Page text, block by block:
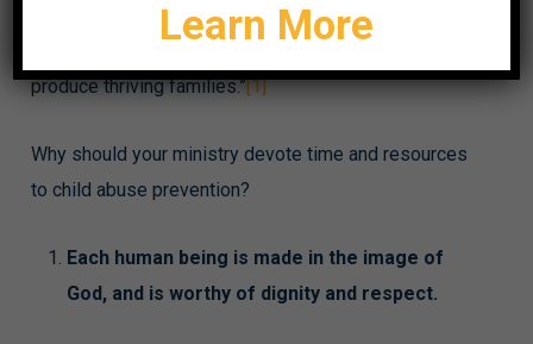
neglect. Through this collaboration, prevention
produce thriving families.”[1]
Why should your ministry devote time and resources
to child abuse prevention?
Each human being is made in the image of
God, and is worthy of dignity and respect.
Learn More